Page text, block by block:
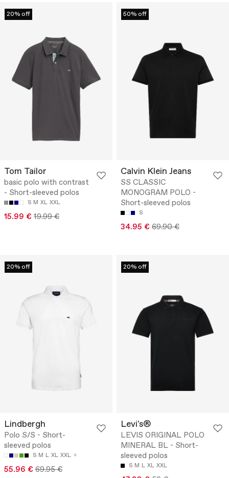
20% off
Tom Tailor
basic polo with contrast
- Short-sleeved polos
S M XL XXL
15.99 € 19.99 €
50% off
Calvin Klein Jeans
SS CLASSIC
MONOGRAM POLO -
Short-sleeved polos
S
34.95 € 69.90 €
20% off
Lindbergh
Polo S/S - Short-
sleeved polos
S M L XL XXL
55.96 € 69.95 €
20% off
Levi's®
LEVIS ORIGINAL POLO
MINERAL BL - Short-
sleeved polos
S M L XL XXL